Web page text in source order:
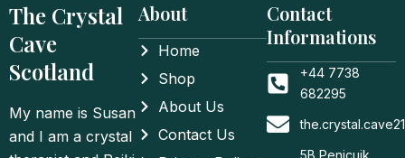
The Crystal
Cave
Scotland
My name is Susan
and I am a crystal
About
Home
Shop
About Us
Contact Us
Contact
Informations
+44 7738
682295
5B Penicuik